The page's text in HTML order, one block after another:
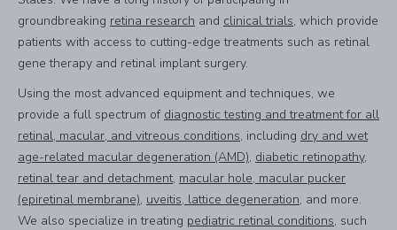
groundbreaking retina research and clinical trials, which provide
patients with access to cutting-edge treatments such as retinal
gene therapy and retinal implant surgery.
Using the most advanced equipment and techniques, we
provide a full spectrum of diagnostic testing and treatment for all
retinal, macular, and vitreous conditions, including dry and wet
age-related macular degeneration (AMD), diabetic retinopathy,
retinal tear and detachment, macular hole, macular pucker
(epiretinal membrane), uveitis, lattice degeneration, and more.
We also specialize in treating pediatric retinal conditions, such